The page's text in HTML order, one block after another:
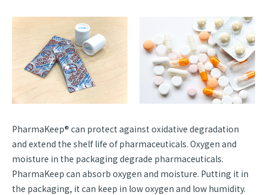
PharmaKeep® can protect against oxidative degradation
and extend the shelf life of pharmaceuticals. Oxygen and
moisture in the packaging degrade pharmaceuticals.
PharmaKeep can absorb oxygen and moisture. Putting it in
the packaging, it can keep in low oxygen and low humidity.